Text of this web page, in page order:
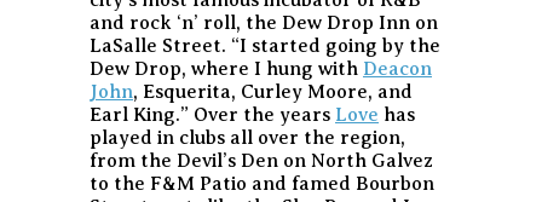
and rock ‘n’ roll, the Dew Drop Inn on
LaSalle Street. “I started going by the
Dew Drop, where I hung with Deacon
John, Esquerita, Curley Moore, and
Earl King.” Over the years Love has
played in clubs all over the region,
from the Devil’s Den on North Galvez
to the F&M Patio and famed Bourbon